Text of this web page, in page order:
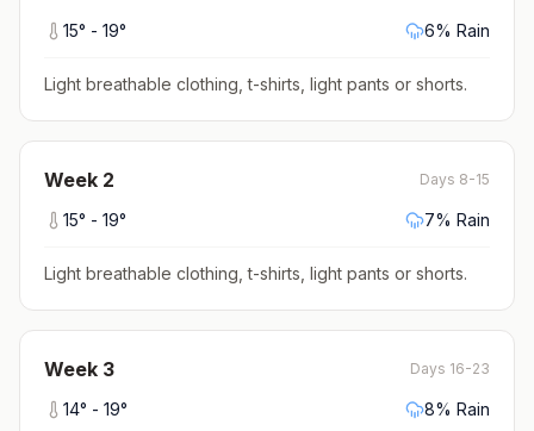
15° - 19° 6% Rain
Light breathable clothing, t-shirts, light pants or shorts.
Week 2 Days 8-15
15° - 19° 7% Rain
Light breathable clothing, t-shirts, light pants or shorts.
Week 3 Days 16-23
14° - 19° 8% Rain